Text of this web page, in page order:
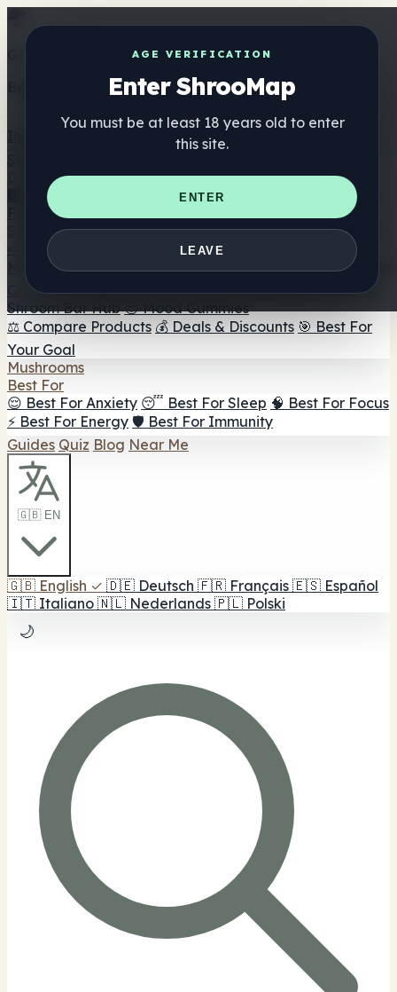
AGE VERIFICATION
Enter ShrooMap
You must be at least 18 years old to enter
this site.
ENTER
LEAVE
Get the ShrooMap app
Better than mobile web — one tap away
Directory
🏢 Maker Directory
📍 Headshop Finder
🔮 Smartshop
Finder 🛒 Online Headshops
Supplements
🍬 Mushroom Gummies
💊 Mushroom Capsules
Mushroom Tinctures 🫙 Mushroom Powders ☕ Mushroom
Coffee 🍫 Mushroom Chocolate 💨 Mushroom Vapes 🍫
Shroom Bar Hub 😌 Mood Gummies
⚖️ Compare Products 💰 Deals & Discounts 🎯 Best For
Your Goal
Mushrooms
Best For
😌 Best For Anxiety 😴 Best For Sleep 🧠 Best For Focus
⚡ Best For Energy 🛡️ Best For Immunity
Guides Quiz Blog Near Me
🇬🇧 EN
🇬🇧 English ✓ 🇩🇪 Deutsch 🇫🇷 Français 🇪🇸 Español
🇮🇹 Italiano 🇳🇱 Nederlands 🇵🇱 Polski
🌙